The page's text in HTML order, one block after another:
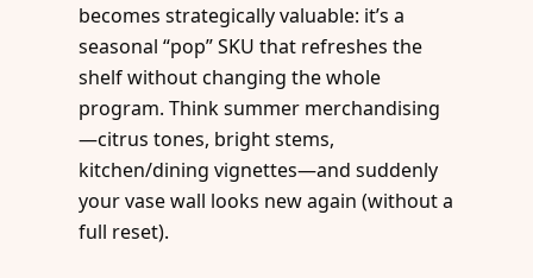
becomes strategically valuable: it’s a
seasonal “pop” SKU that refreshes the
shelf without changing the whole
program. Think summer merchandising
—citrus tones, bright stems,
kitchen/dining vignettes—and suddenly
your vase wall looks new again (without a
full reset).